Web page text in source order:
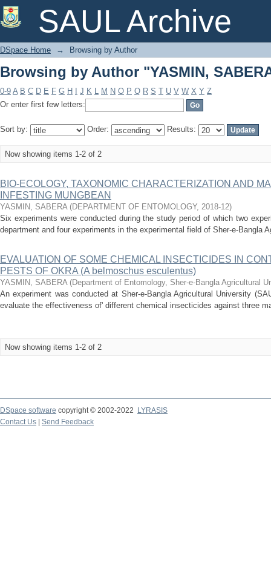
SAUL Archive
Browsing by Author "YASMIN,
DSpace Home → Browsing by Author
Browsing by Author "YASMIN,
0-9 A B C D E F G H J K L M N O P Q R S T U V W X Y Z
Or enter first few letters:
Sort by: Order: Results:
Now showing items 1-2 of 2
BIO-ECOLOGY, TAXONOMIC CHARACTERIZATION AND
INFESTING MUNGBEAN
YASMIN, SABERA (DEPARTMENT OF ENTOMOLOGY, 2018-12)
Six experiments were conducted during the study period of which two
department and four experiments in the experimental field of Sher-e-Bangla
EVALUATION OF SOME CHEMICAL INSECTICIDES IN
PESTS OF OKRA (A belmoschus esculentus)
YASMIN, SABERA (Department of Entomology, Sher-e-Bangla Agricultural
An experiment was conducted at Sher-e-Bangla Agricultural University
evaluate the effectiveness of' different chemical insecticides against three
Now showing items 1-2 of 2
DSpace software copyright © 2002-2022
LYRASIS
Contact Us
Send Feedback